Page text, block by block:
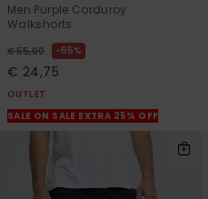
Men Purple Corduroy
Walkshorts
€ 55,00 55%
€ 24,75
OUTLET
SALE ON SALE EXTRA 25% OFF